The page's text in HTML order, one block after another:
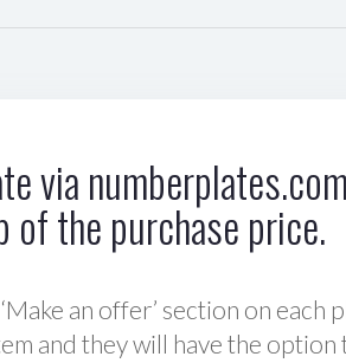
via
of the purchase price.
an offer’ section on
and they will have the